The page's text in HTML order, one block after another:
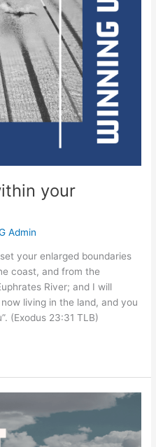
your
Admin
set your enlarged boundaries
coast, and from the
River; and I will
living in the land, and you
(Exodus 23:31 TLB)